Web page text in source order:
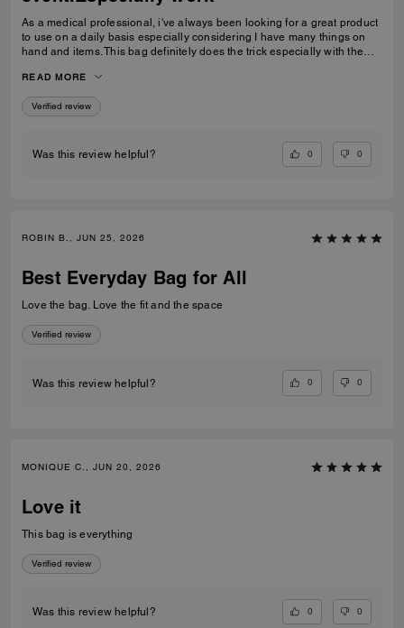
As a medical professional, i've always been looking for a great product
to use on a daily basis especially considering I have many things on
hand and items. This bag definitely does the trick especially with the
public events . I for one, recommended it.
READ MORE
Verified review
Was this review helpful? 0 0
ROBIN B., JUN 25, 2026
Best Everyday Bag for All
Love the bag. Love the fit and the space
Verified review
Was this review helpful? 0 0
MONIQUE C., JUN 20, 2026
Love it
This bag is everything
Verified review
Was this review helpful? 0 0